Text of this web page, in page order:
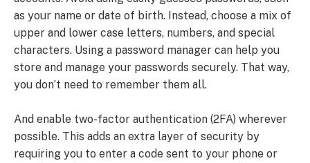
as your name or date of birth. Instead, choose a mix of
upper and lower case letters, numbers, and special
characters. Using a password manager can help you
store and manage your passwords securely. That way,
you don’t need to remember them all.
And enable two-factor authentication (2FA) wherever
possible. This adds an extra layer of security by
requiring you to enter a code sent to your phone or